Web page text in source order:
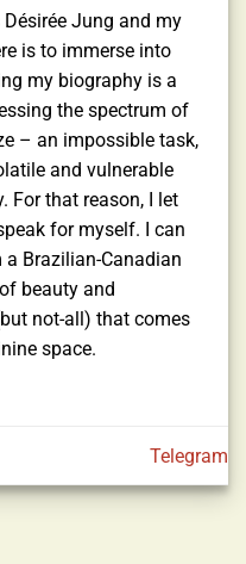
Jung and my
is to immerse into
my biography is a
the spectrum of
– an impossible task,
and vulnerable
For that reason, I let
for myself. I can
a Brazilian-Canadian
beauty and
not-all) that comes
space.
Telegram